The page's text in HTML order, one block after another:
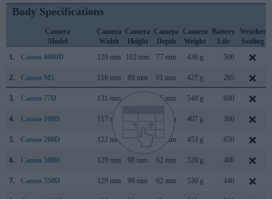
Body Specifications
Camera
Model
Camera
Width
Camera
Height
Camera
Depth
Camera
Weight
Battery
Life
Weather
Sealing
1.
Canon 4000D 129 mm 102 mm 77 mm 436 g 500
2. Canon M5 116 mm 89 mm 61 mm 427 g 295
3. Canon 77D 131 mm 76 mm 540 g 600
4. Canon 100D 117 mm 69 mm 407 g 380
5. Canon 200D 122 mm 70 mm 453 g 650
6. Canon 500D 129 mm 98 mm 62 mm 520 g 400
7. Canon 550D 129 mm 98 mm 62 mm 530 g 440